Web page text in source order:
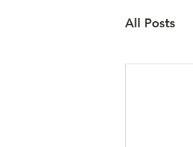
All Posts